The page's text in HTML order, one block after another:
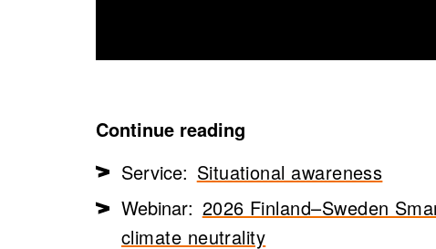
Continue reading
Service: Situational awareness
Webinar: 2026 Finland–Sweden
climate neutrality